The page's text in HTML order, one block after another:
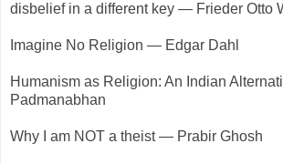
disbelief in a different key — Frieder Otto
Imagine No Religion — Edgar Dahl
Humanism as Religion: An Indian
Padmanabhan
Why I am NOT a theist — Prabir Ghosh